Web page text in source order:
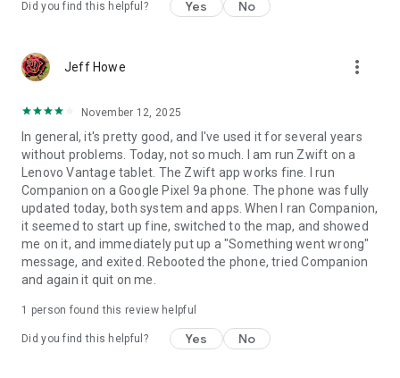
Did you find this helpful? Yes No
Jeff Howe more_vert
November 12, 2025
In general, it's pretty good, and I've used it for several years
without problems. Today, not so much. I am run Zwift on a
Lenovo Vantage tablet. The Zwift app works fine. I run
Companion on a Google Pixel 9a phone. The phone was fully
updated today, both system and apps. When I ran Companion,
it seemed to start up fine, switched to the map, and showed
me on it, and immediately put up a "Something went wrong"
message, and exited. Rebooted the phone, tried Companion
and again it quit on me.
1 person found this review helpful
Did you find this helpful? Yes No